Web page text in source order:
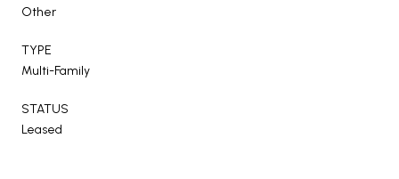
Other
TYPE
Multi-Family
STATUS
Leased